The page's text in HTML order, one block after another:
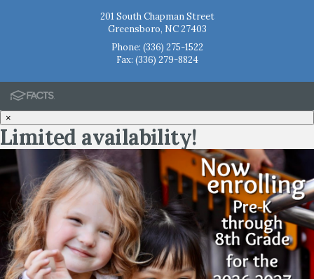
201 South Chapman Street
Greensboro, NC 27403
Phone: (336) 275-1522
Fax: (336) 279-8824
×
Limited availability!